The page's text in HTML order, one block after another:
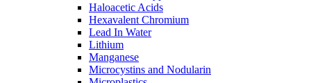
Haloacetic Acids
Hexavalent Chromium
Lead In Water
Lithium
Manganese
Microcystins and Nodularin